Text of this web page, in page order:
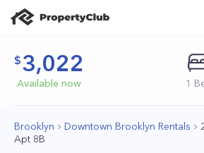
3,022
Available now 1
Brooklyn Downtown Brooklyn Rentals
Apt 8B